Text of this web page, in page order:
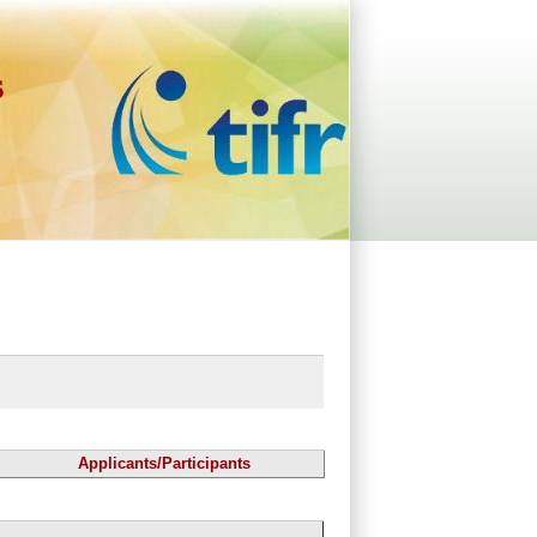
Applicants/Participants